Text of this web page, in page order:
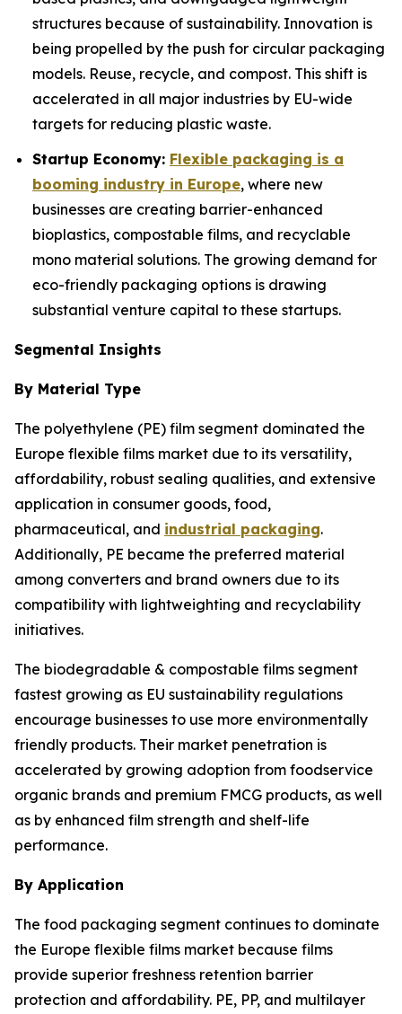
structures because of sustainability. Innovation is
being propelled by the push for circular packaging
models. Reuse, recycle, and compost. This shift is
accelerated in all major industries by EU-wide
targets for reducing plastic waste.
Startup Economy: Flexible packaging is a
booming industry in Europe, where new
businesses are creating barrier-enhanced
bioplastics, compostable films, and recyclable
mono material solutions. The growing demand for
eco-friendly packaging options is drawing
substantial venture capital to these startups.
Segmental Insights
By Material Type
The polyethylene (PE) film segment dominated the
Europe flexible films market due to its versatility,
affordability, robust sealing qualities, and extensive
application in consumer goods, food,
pharmaceutical, and industrial packaging.
Additionally, PE became the preferred material
among converters and brand owners due to its
compatibility with lightweighting and recyclability
initiatives.
The biodegradable & compostable films segment
fastest growing as EU sustainability regulations
encourage businesses to use more environmentally
friendly products. Their market penetration is
accelerated by growing adoption from foodservice
organic brands and premium FMCG products, as well
as by enhanced film strength and shelf-life
performance.
By Application
The food packaging segment continues to dominate
the Europe flexible films market because films
provide superior freshness retention barrier
protection and affordability. PE, PP, and multilayer